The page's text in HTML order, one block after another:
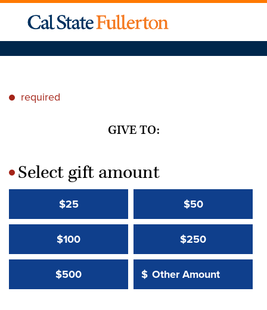
* required
GIVE TO:
*Select gift amount
$25 $50
$100 $250
$500 Other Amount:
$
Other Amount Value